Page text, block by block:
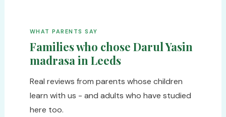
WHAT PARENTS SAY
Families who chose Darul Yasin
madrasa in Leeds
Real reviews from parents whose children
learn with us - and adults who have studied
here too.